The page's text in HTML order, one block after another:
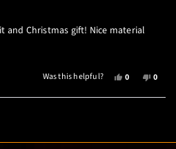
and Christmas gift! Nice material
Was this helpful?
YES,
REVIEW
0
VOTED
NO,
0